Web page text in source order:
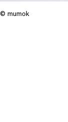
© mumok